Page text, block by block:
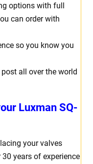
options with full
can order with
so you know you
all over the world
Luxman SQ-
your valves
years of experience